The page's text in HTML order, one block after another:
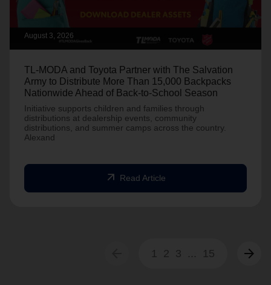
August 3, 2026
TL-MODA and Toyota Partner with The Salvation
Army to Distribute More Than 15,000 Backpacks
Nationwide Ahead of Back-to-School Season
Initiative supports children and families through
distributions at dealership events, community
distributions, and summer camps across the country.
Alexand
arrow_outward Read Article
1 2 3 ... 15 arrow_forward